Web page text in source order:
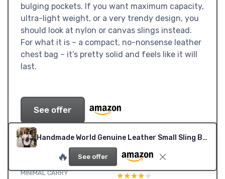
bulging pockets. If you want maximum capacity,
ultra-light weight, or a very trendy design, you
should look at nylon or canvas slings instead.
For what it is – a compact, no-nonsense leather
chest bag – it’s pretty solid and feels like it will
last.
See offer
SUB-RATINGS
VALUE: GOOD IF YOU CARE
ABOUT REAL LEATHER AND
MINIMAL CARRY
DESIGN: COMPACT, LOW-KEY,
BUT NOT ULTRA-MODERN
★★★★★
★★★★★
Handmade World Genuine Leather Small Sling Bag 'The Slingy' Crossbody Fanny Chest Bag For Explore Travel Adventure, Brown, S, Small Crossbody Sling Bag
🔥 See offer